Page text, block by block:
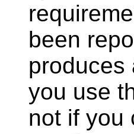
been
produces
you use
not if you